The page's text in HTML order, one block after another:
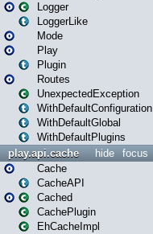
Logger
LoggerLike
Mode
Play
Plugin
Routes
UnexpectedException
WithDefaultConfiguration
WithDefaultGlobal
WithDefaultPlugins
focus
hide
play.api.cache
Cache
CacheAPI
Cached
CachePlugin
EhCacheImpl